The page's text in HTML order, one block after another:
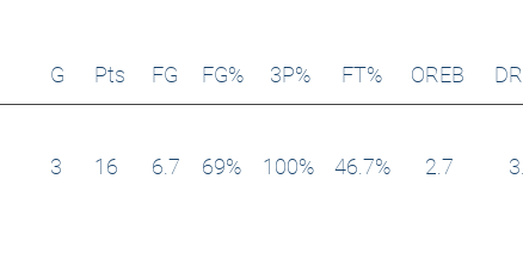
G Pts FG FG% 3P% FT% OREB
3 16 6.7 69% 100% 46.7% 2.7